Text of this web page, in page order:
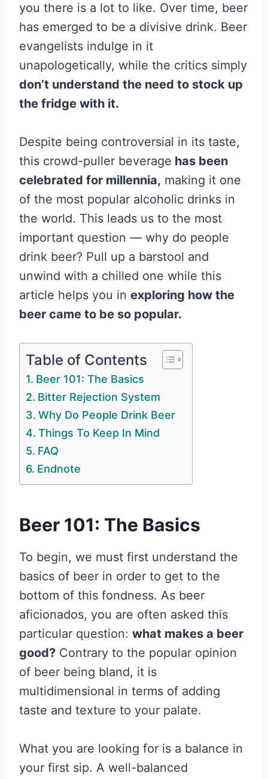
you there is a lot to like. Over time, beer
has emerged to be a divisive drink. Beer
evangelists indulge in it
unapologetically, while the critics simply
don’t understand the need to stock up
the fridge with it.
Despite being controversial in its taste,
this crowd-puller beverage has been
celebrated for millennia, making it one
of the most popular alcoholic drinks in
the world. This leads us to the most
important question — why do people
drink beer? Pull up a barstool and
unwind with a chilled one while this
article helps you in exploring how the
beer came to be so popular.
Table of Contents
Beer 101: The Basics
Bitter Rejection System
Why Do People Drink Beer
Things To Keep In Mind
FAQ
Endnote
Beer 101: The Basics
To begin, we must first understand the
basics of beer in order to get to the
bottom of this fondness. As beer
aficionados, you are often asked this
particular question: what makes a beer
good? Contrary to the popular opinion
of beer being bland, it is
multidimensional in terms of adding
taste and texture to your palate.
What you are looking for is a balance in
your first sip. A well-balanced